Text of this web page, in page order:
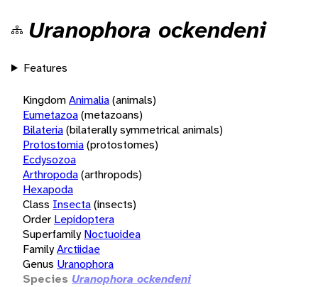
Uranophora ockendeni
Features
KingdomAnimalia(animals)
Eumetazoa(metazoans)
Bilateria(bilaterally symmetrical animals)
Protostomia(protostomes)
Ecdysozoa
Arthropoda(arthropods)
Hexapoda
Class Insecta(insects)
Order Lepidoptera
Superfamily Noctuoidea
FamilyArctiidae
Genus Uranophora
Species Uranophora ockendeni